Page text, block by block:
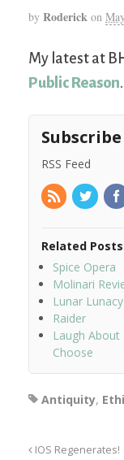
by Roderick on
My latest at
Public Reason.
Subscribe
RSS Feed
Related
Spice Opera
Molinari
Lunar Lunacy
Raider
Laugh About
Choose
Antiquity,
IOS Regenerates!